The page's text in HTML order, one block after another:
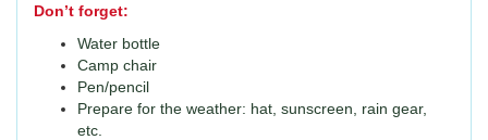
Don’t forget:
Water bottle
Camp chair
Pen/pencil
Prepare for the weather: hat, sunscreen, rain gear,
etc.